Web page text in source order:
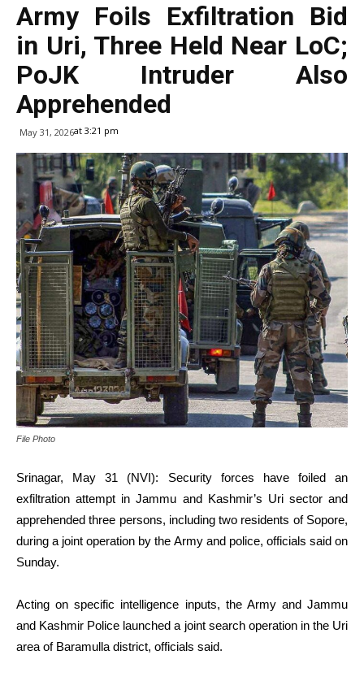
Army Foils Exfiltration Bid
in Uri, Three Held Near LoC;
PoJK Intruder Also
Apprehended
May 31, 2026at 3:21 pm
File Photo
Srinagar, May 31 (NVI): Security forces have foiled an
exfiltration attempt in Jammu and Kashmir’s Uri sector and
apprehended three persons, including two residents of Sopore,
during a joint operation by the Army and police, officials said on
Sunday.
Acting on specific intelligence inputs, the Army and Jammu
and Kashmir Police launched a joint search operation in the Uri
area of Baramulla district, officials said.